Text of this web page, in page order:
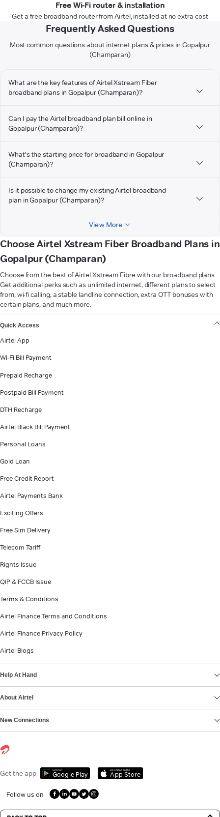
Free Wi-Fi router & installation
Get a free broadband router from Airtel, installed at no extra cost
Frequently Asked Questions
Most common questions about internet plans & prices in Gopalpur
(Champaran)
What are the key features of Airtel Xstream Fiber
broadband plans in Gopalpur (Champaran)?
Can I pay the Airtel broadband plan bill online in
Gopalpur (Champaran)?
What's the starting price for broadband in Gopalpur
(Champaran)?
Is it possible to change my existing Airtel broadband
plan in Gopalpur (Champaran)?
View More
Choose Airtel Xstream Fiber Broadband Plans in
Gopalpur (Champaran)
Choose from the best of Airtel Xstream Fibre with our broadband plans.
Get additional perks such as unlimited internet, different plans to select
from, wi-fi calling, a stable landline connection, extra OTT bonuses with
certain plans, and much more.
Quick Access
Airtel App
Wi-Fi Bill Payment
Prepaid Recharge
Postpaid Bill Payment
DTH Recharge
Airtel Black Bill Payment
Personal Loans
Gold Loan
Free Credit Report
Airtel Payments Bank
Exciting Offers
Free Sim Delivery
Telecom Tariff
Rights Issue
QIP & FCCB Issue
Terms & Conditions
Airtel Finance Terms and Conditions
Airtel Finance Privacy Policy
Airtel Blogs
Help At Hand
About Airtel
New Connections
Get the app Get it on
Google Play
Download on the
App Store
Follow us on